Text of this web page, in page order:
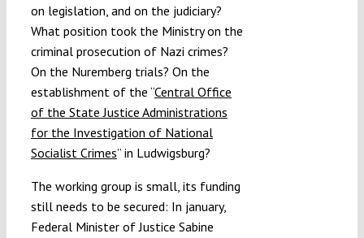
on legislation, and on the judiciary?
What position took the Ministry on the
criminal prosecution of Nazi crimes?
On the Nuremberg trials? On the
establishment of the “Central Office
of the State Justice Administrations
for the Investigation of National
Socialist Crimes” in Ludwigsburg?
The working group is small, its funding
still needs to be secured: In january,
Federal Minister of Justice Sabine